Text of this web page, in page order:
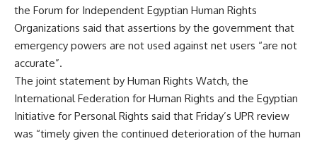
the Forum for Independent Egyptian Human Rights
Organizations said that assertions by the government that
emergency powers are not used against net users “are not
accurate”.
The joint statement by Human Rights Watch, the
International Federation for Human Rights and the Egyptian
Initiative for Personal Rights said that Friday’s UPR review
was “timely given the continued deterioration of the human